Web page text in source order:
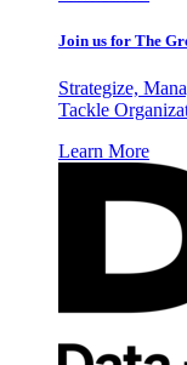
Join us for The
Strategize,
Tackle
Learn More